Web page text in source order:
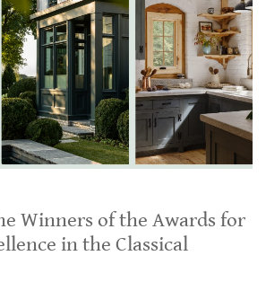
Winners of the Awards for
in the Classical